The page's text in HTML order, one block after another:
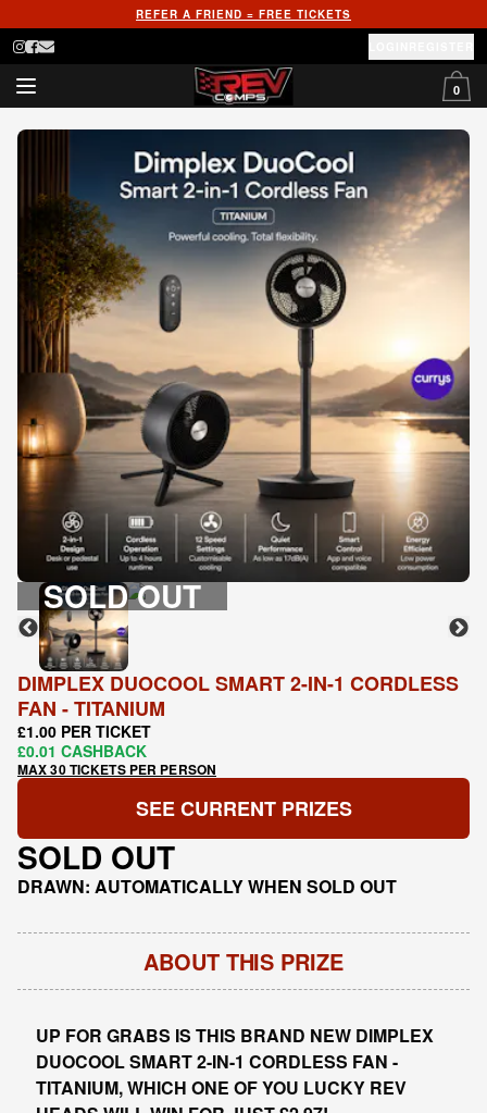
REFER A FRIEND = FREE TICKETS
0
SOLD OUT
DIMPLEX DUOCOOL SMART 2-IN-1 CORDLESS
FAN - TITANIUM
£1.00 PER TICKET
£0.01 CASHBACK
MAX 30 TICKETS PER PERSON
SEE CURRENT PRIZES
SOLD OUT
DRAWN: AUTOMATICALLY WHEN SOLD OUT
ABOUT THIS PRIZE
UP FOR GRABS IS THIS BRAND NEW DIMPLEX
DUOCOOL SMART 2-IN-1 CORDLESS FAN -
TITANIUM, WHICH ONE OF YOU LUCKY REV